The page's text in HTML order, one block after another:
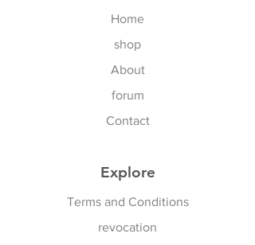
Home
shop
About
forum
Contact
Explore
Terms and Conditions
revocation